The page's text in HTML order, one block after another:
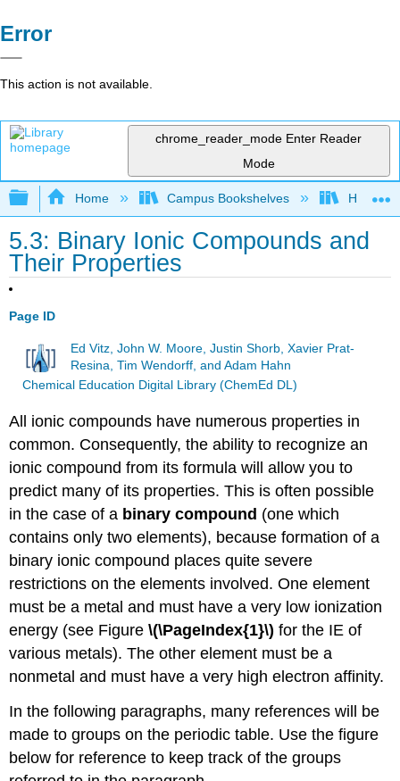
Error
This action is not available.
chrome_reader_mode Enter Reader
Mode
Expand/collapse global hierarchy
Home Campus Bookshelves Hope
5.3: Binary Ionic Compounds and
Their Properties
Page ID
Ed Vitz, John W. Moore, Justin Shorb, Xavier Prat-
Resina, Tim Wendorff, and Adam Hahn
Chemical Education Digital Library (ChemEd DL)
All ionic compounds have numerous properties in
common. Consequently, the ability to recognize an
ionic compound from its formula will allow you to
predict many of its properties. This is often possible
in the case of a binary compound (one which
contains only two elements), because formation of a
binary ionic compound places quite severe
restrictions on the elements involved. One element
must be a metal and must have a very low ionization
energy (see Figure\(\PageIndex{1}\) for the IE of
various metals). The other element must be a
nonmetal and must have a very high electron affinity.
In the following paragraphs, many references will be
made to groups on the periodic table. Use the figure
below for reference to keep track of the groups